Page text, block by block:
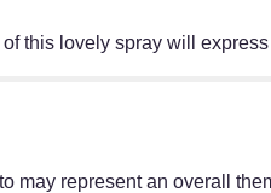
this lovely spray will
may represent an overall